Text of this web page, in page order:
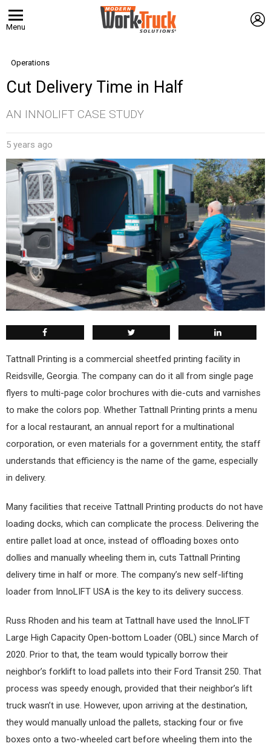
Menu
Operations
Cut Delivery Time in Half
AN INNOLIFT CASE STUDY
5 years ago
Tattnall Printing is a commercial sheetfed printing facility in
Reidsville, Georgia. The company can do it all from single page
flyers to multi-page color brochures with die-cuts and varnishes
to make the colors pop. Whether Tattnall Printing prints a menu
for a local restaurant, an annual report for a multinational
corporation, or even materials for a government entity, the staff
understands that efficiency is the name of the game, especially
in delivery.
Many facilities that receive Tattnall Printing products do not have
loading docks, which can complicate the process. Delivering the
entire pallet load at once, instead of offloading boxes onto
dollies and manually wheeling them in, cuts Tattnall Printing
delivery time in half or more. The company’s new self-lifting
loader from InnoLIFT USA is the key to its delivery success.
Russ Rhoden and his team at Tattnall have used the InnoLIFT
Large High Capacity Open-bottom Loader (OBL) since March of
2020. Prior to that, the team would typically borrow their
neighbor’s forklift to load pallets into their Ford Transit 250. That
process was speedy enough, provided that their neighbor’s lift
truck wasn’t in use. However, upon arriving at the destination,
they would manually unload the pallets, stacking four or five
boxes onto a two-wheeled cart before wheeling them into the